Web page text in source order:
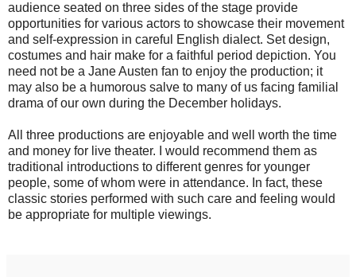
audience seated on three sides of the stage provide
opportunities for various actors to showcase their movement
and self-expression in careful English dialect. Set design,
costumes and hair make for a faithful period depiction. You
need not be a Jane Austen fan to enjoy the production; it
may also be a humorous salve to many of us facing familial
drama of our own during the December holidays.
All three productions are enjoyable and well worth the time
and money for live theater. I would recommend them as
traditional introductions to different genres for younger
people, some of whom were in attendance. In fact, these
classic stories performed with such care and feeling would
be appropriate for multiple viewings.